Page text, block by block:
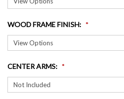
WOOD FRAME FINISH:
CENTER ARMS: